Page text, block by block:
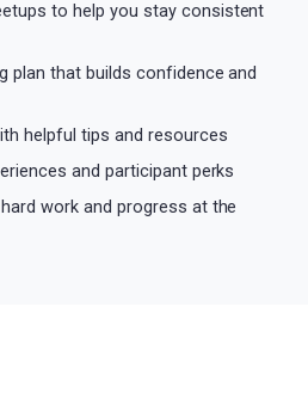
to help you stay consistent
plan that builds confidence and
helpful tips and resources
and participant perks
work and progress at the